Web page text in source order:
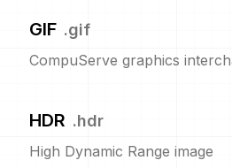
GIF .gif
CompuServe graphics
HDR .hdr
High Dynamic Range image